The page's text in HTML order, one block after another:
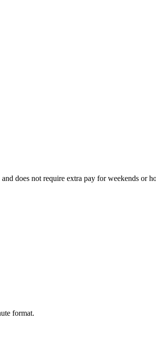
does not require extra pay for weekends or
format.